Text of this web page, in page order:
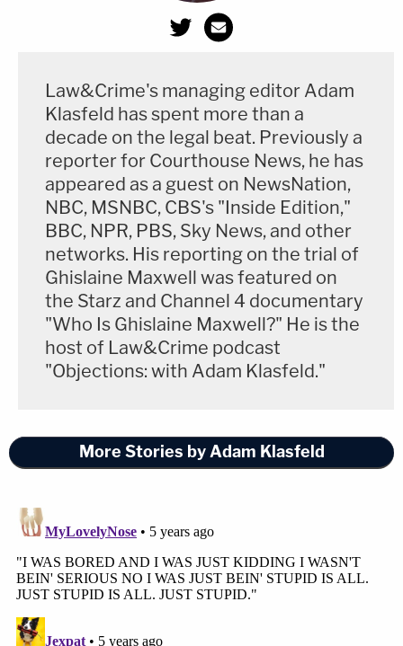
Law&Crime's managing editor Adam
Klasfeld has spent more than a
decade on the legal beat. Previously a
reporter for Courthouse News, he has
appeared as a guest on NewsNation,
NBC, MSNBC, CBS's "Inside Edition,"
BBC, NPR, PBS, Sky News, and other
networks. His reporting on the trial of
Ghislaine Maxwell was featured on
the Starz and Channel 4 documentary
"Who Is Ghislaine Maxwell?" He is the
host of Law&Crime podcast
"Objections: with Adam Klasfeld."
More Stories by Adam Klasfeld